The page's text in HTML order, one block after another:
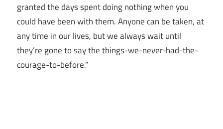
granted the days spent doing nothing when you
could have been with them.Anyone can be taken, at
any time in our lives, but we always wait until
they’re gone to say the things-we-never-had-the-
courage-to-before.”